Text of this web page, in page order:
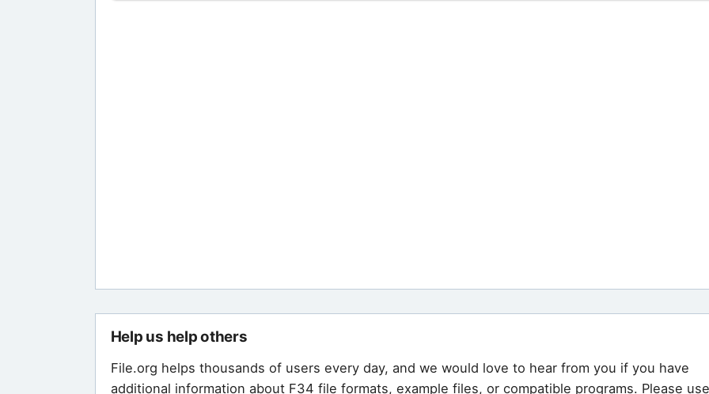
Help us help others
File.org helps thousands of users every day, and we would love to hear from you if you have
additional information about F34 file formats, example files, or compatible programs. Please use